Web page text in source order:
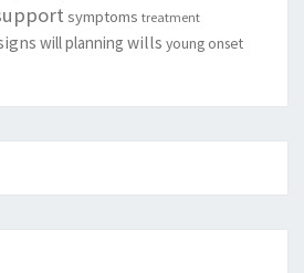
symptoms treatment
will planning wills young onset